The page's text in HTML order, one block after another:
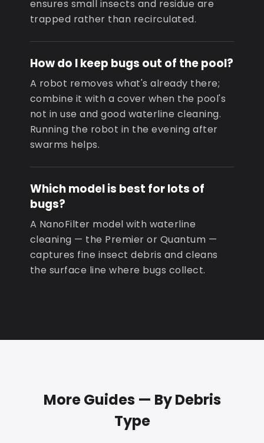
ensures small insects and residue are
trapped rather than recirculated.
How do I keep bugs out of the pool?
A robot removes what's already there;
combine it with a cover when the pool's
not in use and good waterline cleaning.
Running the robot in the evening after
swarms helps.
Which model is best for lots of
bugs?
A NanoFilter model with waterline
cleaning — the Premier or Quantum —
captures fine insect debris and cleans
the surface line where bugs collect.
More Guides — By Debris
Type